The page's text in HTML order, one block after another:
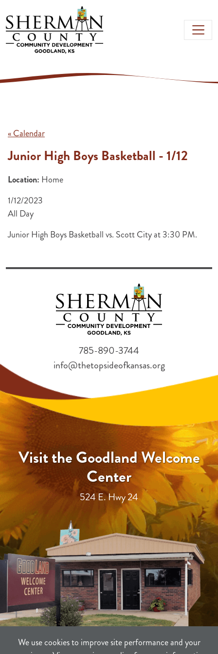
Skip to main content
We use cookies to improve site performance and your
« Calendar
Junior High Boys Basketball - 1/12
Location: Home
1/12/2023
All Day
Junior High Boys Basketball vs. Scott City at 3:30 PM.
Visit the Goodland Welcome
Center
524 E. Hwy 24
785-890-3744
info@thetopsideofkansas.org